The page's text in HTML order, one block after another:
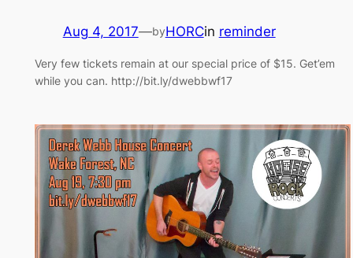
Aug 4, 2017—byHORCin reminder
Very few tickets remain at our special price of $15. Get’em
while you can. http://bit.ly/dwebbwf17